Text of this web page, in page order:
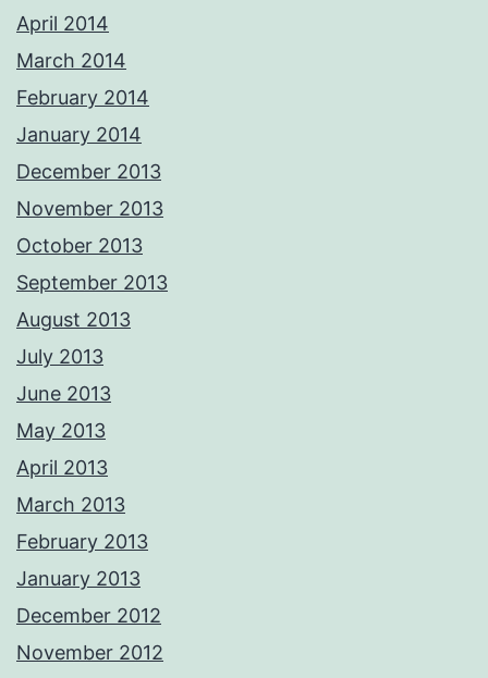
April 2014
March 2014
February 2014
January 2014
December 2013
November 2013
October 2013
September 2013
August 2013
July 2013
June 2013
May 2013
April 2013
March 2013
February 2013
January 2013
December 2012
November 2012